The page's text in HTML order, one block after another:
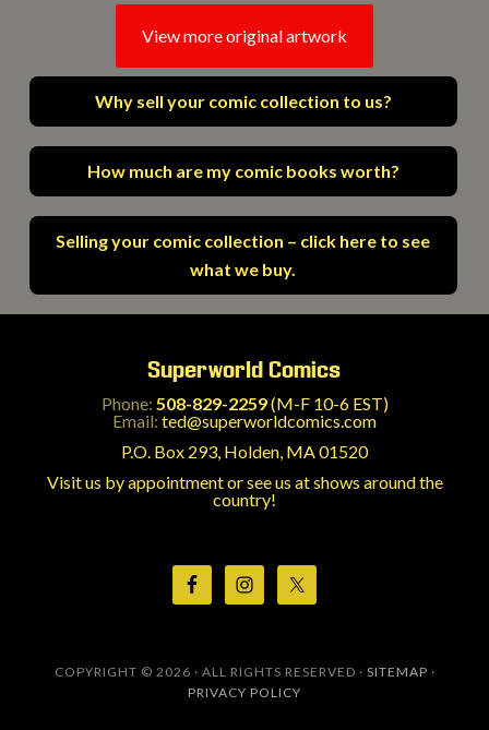
View more original artwork
Why sell your comic collection to us?
How much are my comic books worth?
Selling your comic collection – click here to see
what we buy.
Superworld Comics
Phone: 508-829-2259(M-F 10-6 EST)
Email: ted@superworldcomics.com
P.O. Box 293, Holden, MA 01520
Visit us by appointment or see us at shows around the
country!
COPYRIGHT © 2026 · ALL RIGHTS RESERVED · SITEMAP ·
PRIVACY POLICY